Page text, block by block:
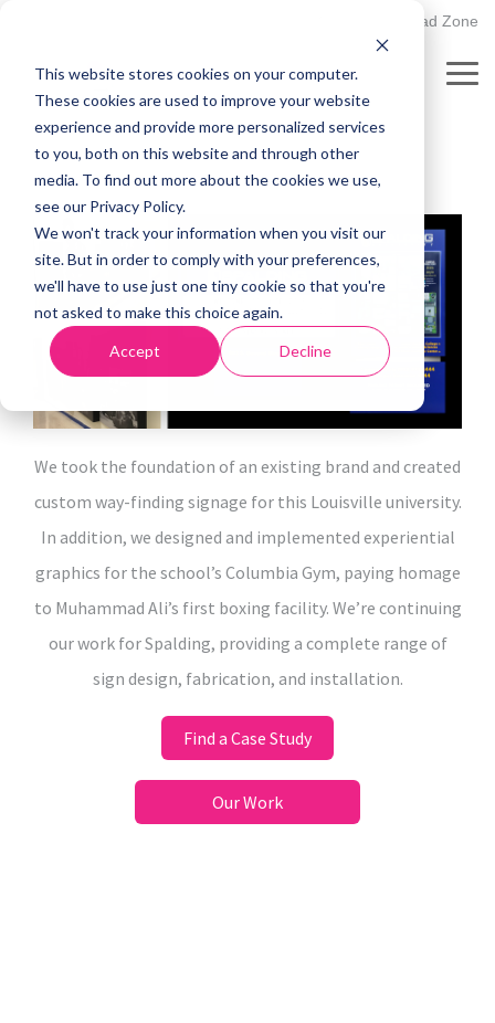
This website stores cookies on your computer.
These cookies are used to improve your website
experience and provide more personalized services
to you, both on this website and through other
media. To find out more about the cookies we use,
see our Privacy Policy.
We won't track your information when you visit our
site. But in order to comply with your preferences,
we'll have to use just one tiny cookie so that you're
not asked to make this choice again.
Accept Decline
main
content.
Client Upload Zone
Our Work:Spalding
University
We took the foundation of an existing brand and created
custom way-finding signage for this Louisville university.
In addition, we designed and implemented experiential
graphics for the school’s Columbia Gym, paying homage
to Muhammad Ali’s first boxing facility. We’re continuing
our work for Spalding, providing a complete range of
sign design, fabrication, and installation.
Find a Case Study
Our Work